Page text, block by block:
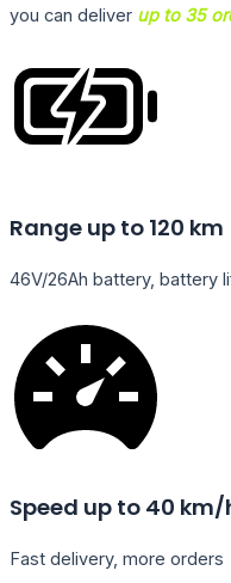
you can deliver up to 35
Range up to 120 km
46V/26Ah battery, battery
Speed up to 40 km/
Fast delivery, more orders